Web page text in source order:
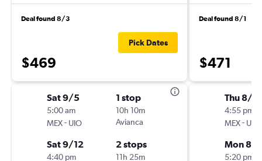
Deal found 8/3
$469
Pick Dates
Sat 9/5
5:00 am
MEX- UIO
1 stop
10h 10m
Avianca
Sat 9/12
4:40 pm
2 stops
11h 25m
Deal found 8/1
$471
Thu 8/13
4:55 pm
MEX- UIO
Mon 8/
5:20 pm